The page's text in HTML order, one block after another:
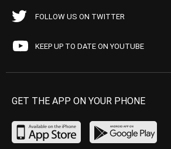
FOLLOW US ON TWITTER
KEEP UP TO DATE ON YOUTUBE
GET THE APP ON YOUR PHONE